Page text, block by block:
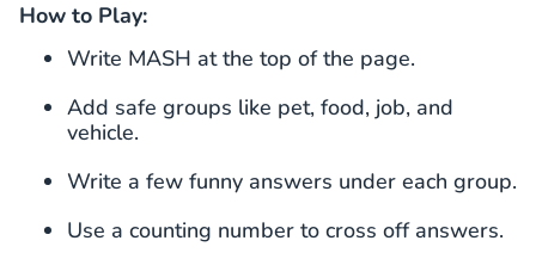
How to Play:
Write MASH at the top of the page.
Add safe groups like pet, food, job, and
vehicle.
Write a few funny answers under each group.
Use a counting number to cross off answers.